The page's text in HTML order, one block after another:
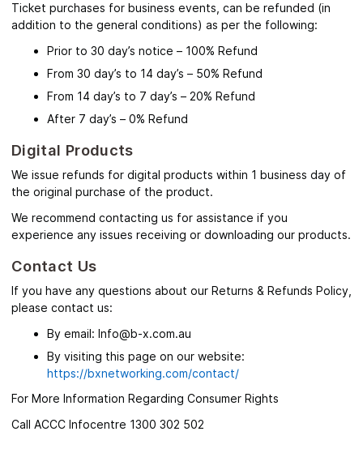
Ticket purchases for business events, can be refunded (in
addition to the general conditions) as per the following:
Prior to 30 day’s notice – 100% Refund
From 30 day’s to 14 day’s – 50% Refund
From 14 day’s to 7 day’s – 20% Refund
After 7 day’s – 0% Refund
Digital Products
We issue refunds for digital products within 1 business day of
the original purchase of the product.
We recommend contacting us for assistance if you
experience any issues receiving or downloading our products.
Contact Us
If you have any questions about our Returns & Refunds Policy,
please contact us:
By email: Info@b-x.com.au
By visiting this page on our website:
https://bxnetworking.com/contact/
For More Information Regarding Consumer Rights
Call ACCC Infocentre 1300 302 502